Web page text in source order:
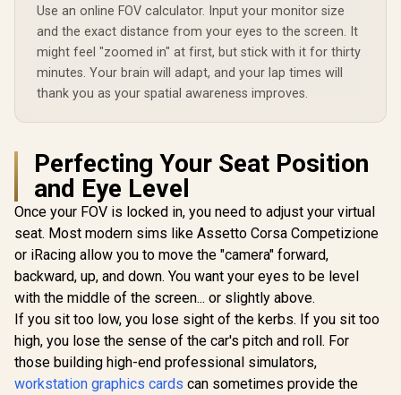
Use an online FOV calculator. Input your monitor size
and the exact distance from your eyes to the screen. It
might feel "zoomed in" at first, but stick with it for thirty
minutes. Your brain will adapt, and your lap times will
thank you as your spatial awareness improves.
Perfecting Your Seat Position
and Eye Level
Once your FOV is locked in, you need to adjust your virtual
seat. Most modern sims like Assetto Corsa Competizione
or iRacing allow you to move the "camera" forward,
backward, up, and down. You want your eyes to be level
with the middle of the screen... or slightly above.
If you sit too low, you lose sight of the kerbs. If you sit too
high, you lose the sense of the car's pitch and roll. For
those building high-end professional simulators,
workstation graphics cards can sometimes provide the